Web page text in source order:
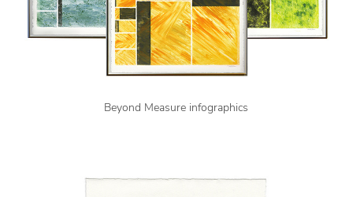
Beyond Measure infographics